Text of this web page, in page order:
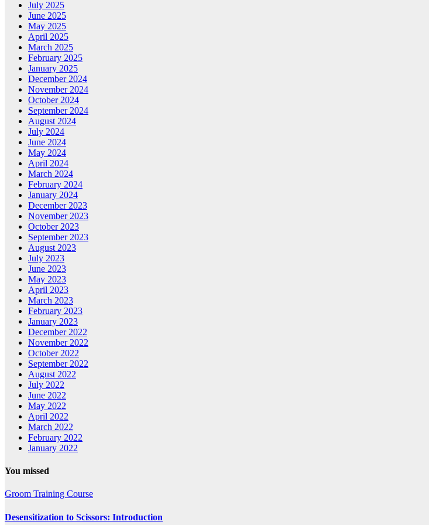
July 2025
June 2025
May 2025
April 2025
March 2025
February 2025
January 2025
December 2024
November 2024
October 2024
September 2024
August 2024
July 2024
June 2024
May 2024
April 2024
March 2024
February 2024
January 2024
December 2023
November 2023
October 2023
September 2023
August 2023
July 2023
June 2023
May 2023
April 2023
March 2023
February 2023
January 2023
December 2022
November 2022
October 2022
September 2022
August 2022
July 2022
June 2022
May 2022
April 2022
March 2022
February 2022
January 2022
You missed
Groom Training Course
Desensitization to Scissors: Introduction